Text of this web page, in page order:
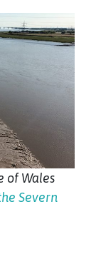
of Wales
Severn